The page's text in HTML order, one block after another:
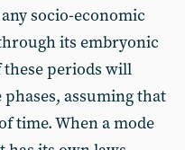
socio-economic
its embryonic
these periods will
assuming that
time. When a mode